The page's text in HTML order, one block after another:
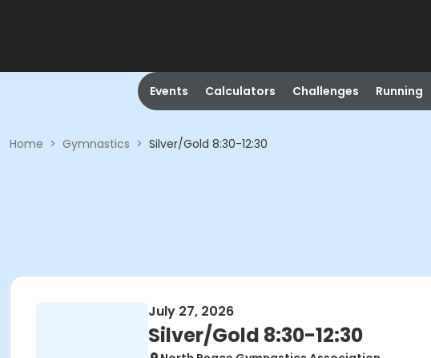
Events Calculators Challenges Running
Home > Gymnastics > Silver/Gold 8:30-12:30
July 27, 2026
Silver/Gold 8:30-12:30